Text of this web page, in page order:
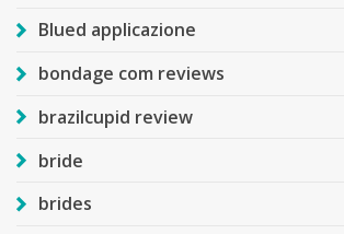
Blued applicazione
bondage com reviews
brazilcupid review
bride
brides